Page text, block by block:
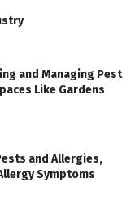
and Managing Pest
Like Gardens
and Allergies,
Symptoms